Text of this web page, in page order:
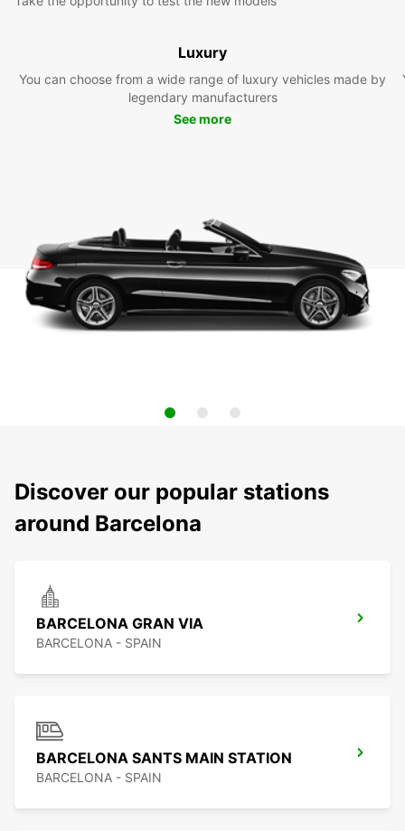
Luxury
You can choose from a wide range of luxury vehicles made by
legendary manufacturers
See more
Discover our popular stations
around Barcelona
BARCELONA GRAN VIA
BARCELONA - SPAIN
BARCELONA SANTS MAIN STATION
BARCELONA - SPAIN